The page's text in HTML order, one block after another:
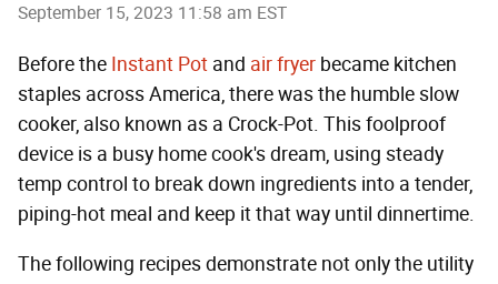
September 15, 2023 11:58 am EST
Before the Instant Pot and air fryer became kitchen
staples across America, there was the humble slow
cooker, also known as a Crock-Pot. This foolproof
device is a busy home cook's dream, using steady
temp control to break down ingredients into a tender,
piping-hot meal and keep it that way until dinnertime.
The following recipes demonstrate not only the utility